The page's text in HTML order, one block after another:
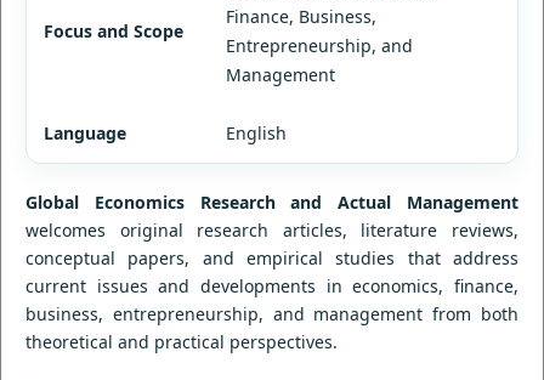
Focus and Scope
Finance, Business,
Entrepreneurship, and
Management
Language English
Global Economics Research and Actual Management
welcomes original research articles, literature reviews,
conceptual papers, and empirical studies that address
current issues and developments in economics, finance,
business, entrepreneurship, and management from both
theoretical and practical perspectives.